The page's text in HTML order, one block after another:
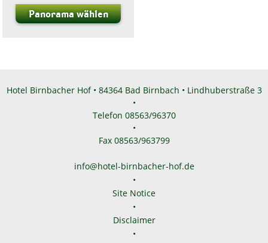
Panorama wählen
Hotel Birnbacher Hof • 84364 Bad Birnbach • Lindhuberstraße 3
•
Telefon 08563/96370
•
Fax 08563/963799
info@hotel-birnbacher-hof.de
•
Site Notice
•
Disclaimer
•